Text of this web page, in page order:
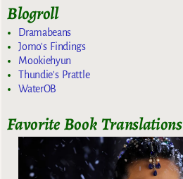
Blogroll
Dramabeans
Jomo's Findings
Mookiehyun
Thundie's Prattle
WaterOB
Favorite Book Translations